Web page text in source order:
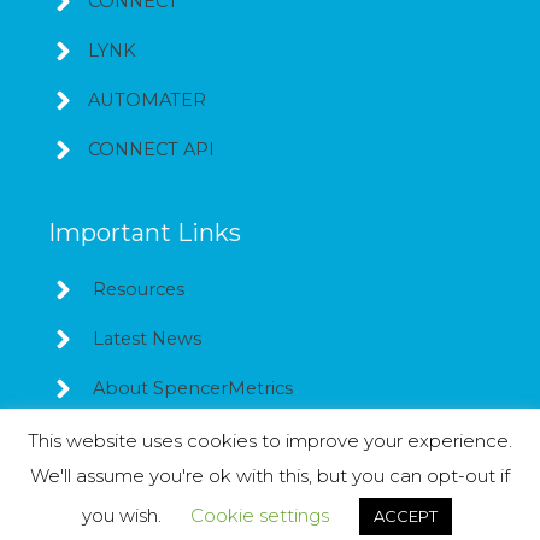
LYNK
AUTOMATER
CONNECT API
Important Links
Resources
Latest News
About SpencerMetrics
Copyright © 2026 SpencerMetrics
This website uses cookies to improve your experience.
We'll assume you're ok with this, but you can opt-out if
you wish.
Cookie settings ACCEPT